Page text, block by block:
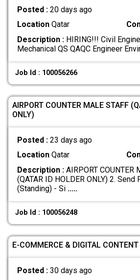
Posted : 20 days ago
LocationQatar
Description :HIRING!!! Civil
Mechanical QS QAQC Engineer
Job Id : 100056266
AIRPORT COUNTER MALE STAFF
ONLY)
Posted : 23 days ago
LocationQatar
Description :AIRPORT COUNTER
(QATAR ID HOLDER ONLY) 2.
(Standing) - Si .....
Job Id : 100056248
E-COMMERCE & DIGITAL
Posted : 30 days ago